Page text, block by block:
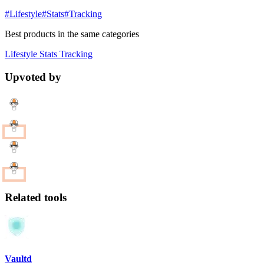
#Lifestyle#Stats#Tracking
Best products in the same categories
Lifestyle Stats Tracking
Upvoted by
Related tools
Vaultd